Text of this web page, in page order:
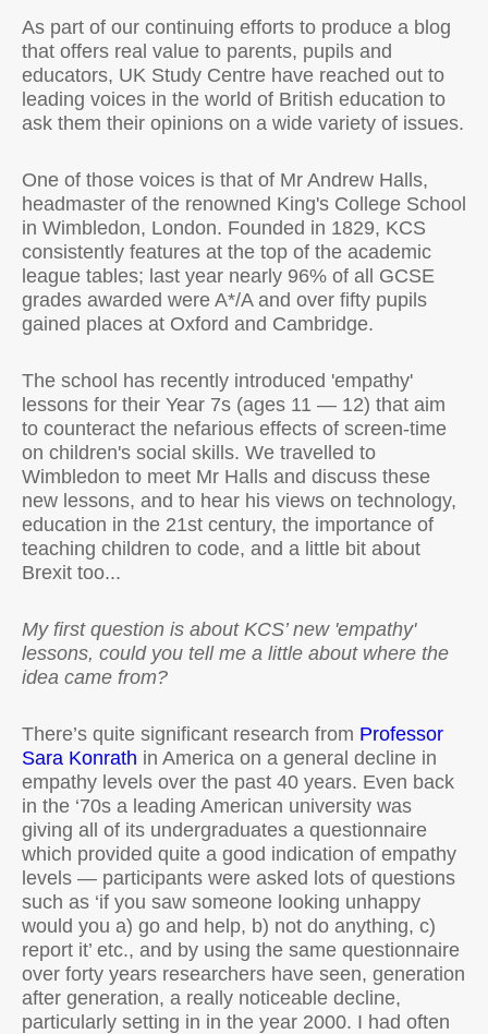
As part of our continuing efforts to produce a blog
that offers real value to parents, pupils and
educators, UK Study Centre have reached out to
leading voices in the world of British education to
ask them their opinions on a wide variety of issues.
One of those voices is that of Mr Andrew Halls,
headmaster of the renowned King's College School
in Wimbledon, London. Founded in 1829, KCS
consistently features at the top of the academic
league tables; last year nearly 96% of all GCSE
grades awarded were A*/A and over fifty pupils
gained places at Oxford and Cambridge.
The school has recently introduced 'empathy'
lessons for their Year 7s (ages 11 — 12) that aim
to counteract the nefarious effects of screen-time
on children's social skills. We travelled to
Wimbledon to meet Mr Halls and discuss these
new lessons, and to hear his views on technology,
education in the 21st century, the importance of
teaching children to code, and a little bit about
Brexit too...
My first question is about KCS’ new 'empathy'
lessons, could you tell me a little about where the
idea came from?
There’s quite significant research from Professor
Sara Konrath in America on a general decline in
empathy levels over the past 40 years. Even back
in the ‘70s a leading American university was
giving all of its undergraduates a questionnaire
which provided quite a good indication of empathy
levels — participants were asked lots of questions
such as ‘if you saw someone looking unhappy
would you a) go and help, b) not do anything, c)
report it’ etc., and by using the same questionnaire
over forty years researchers have seen, generation
after generation, a really noticeable decline,
particularly setting in in the year 2000. I had often